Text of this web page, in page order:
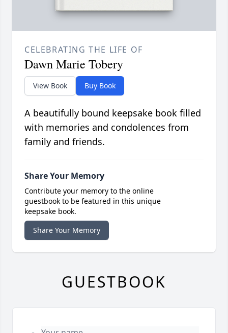
CELEBRATING THE LIFE OF
Dawn Marie Tobery
View Book Buy Book
A beautifully bound keepsake book filled
with memories and condolences from
family and friends.
Share Your Memory
Contribute your memory to the online
guestbook to be featured in this unique
keepsake book.
Share Your Memory
GUESTBOOK